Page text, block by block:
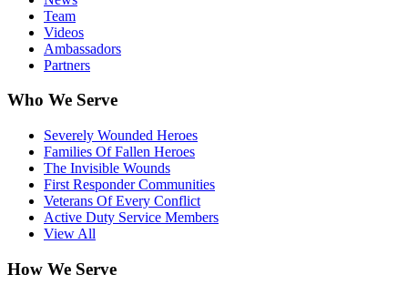
Team
Videos
Ambassadors
Partners
Who We Serve
Severely Wounded Heroes
Families Of Fallen Heroes
The Invisible Wounds
First Responder Communities
Veterans Of Every Conflict
Active Duty Service Members
View All
How We Serve